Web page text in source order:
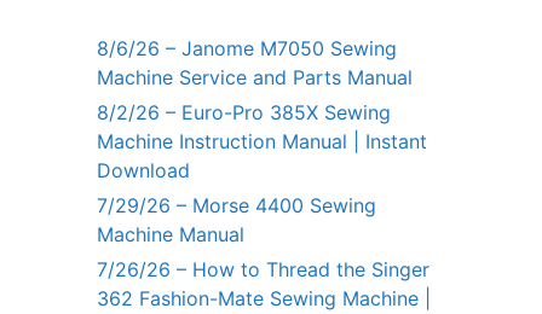
8/6/26 – Janome M7050 Sewing
Machine Service and Parts Manual
8/2/26 – Euro-Pro 385X Sewing
Machine Instruction Manual | Instant
Download
7/29/26 – Morse 4400 Sewing
Machine Manual
7/26/26 – How to Thread the Singer
362 Fashion-Mate Sewing Machine |